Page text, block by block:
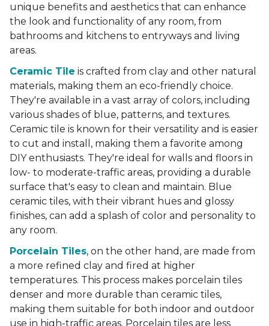
unique benefits and aesthetics that can enhance
the look and functionality of any room, from
bathrooms and kitchens to entryways and living
areas.
Ceramic Tile is crafted from clay and other natural
materials, making them an eco-friendly choice.
They're available in a vast array of colors, including
various shades of blue, patterns, and textures.
Ceramic tile is known for their versatility and is easier
to cut and install, making them a favorite among
DIY enthusiasts. They're ideal for walls and floors in
low- to moderate-traffic areas, providing a durable
surface that's easy to clean and maintain. Blue
ceramic tiles, with their vibrant hues and glossy
finishes, can add a splash of color and personality to
any room.
Porcelain Tiles, on the other hand, are made from
a more refined clay and fired at higher
temperatures. This process makes porcelain tiles
denser and more durable than ceramic tiles,
making them suitable for both indoor and outdoor
use in high-traffic areas. Porcelain tiles are less